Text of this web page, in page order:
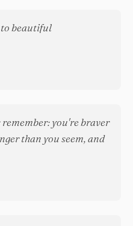
beautiful
you're braver
than you seem, and